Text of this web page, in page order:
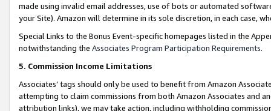
made using invalid email addresses, use of bots or automated
your Site). Amazon will determine in its sole discretion, in each case,
Special Links to the Bonus Event-specific homepages listed in the
notwithstanding the Associates Program Participation Requirements.
5. Commission Income Limitations
Associates’ tags should only be used to benefit from Amazon
attempting to claim commissions from both Amazon Associates and
attribution links), we may take action, including withholding